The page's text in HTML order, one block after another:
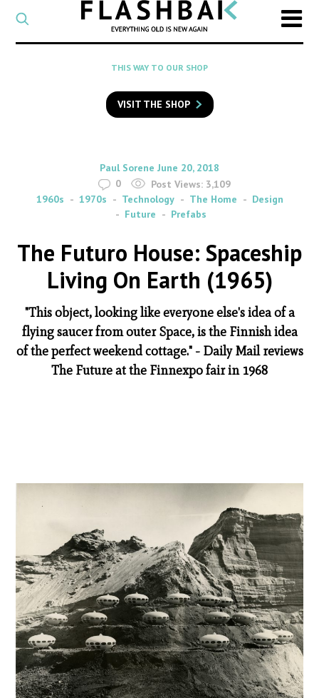
CATEGORY
Select
a
category
SEARCH
to
search
Flashback
THIS WAY TO OUR SHOP
VISIT THE SHOP
By
Paul Sorene on
June 20, 2018
0
Post Views: 3,109
1960s
1970s Technology The Home
Design
Future
Prefabs
The Futuro House: Spaceship
Living On Earth (1965)
"This object, looking like everyone else's idea of a
flying saucer from outer Space, is the Finnish idea
of the perfect weekend cottage." - Daily Mail reviews
The Future at the Finnexpo fair in 1968